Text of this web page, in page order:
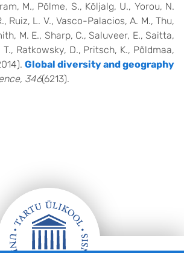
M., Põlme, S., Kõljalg, U., Yorou, N.
Ruiz, L. V., Vasco-Palacios, A. M., Thu,
M. E., Sharp, C., Saluveer, E., Saitta,
T., Ratkowsky, D., Pritsch, K., Põldmaa,
Global diversity and geography
346(6213).